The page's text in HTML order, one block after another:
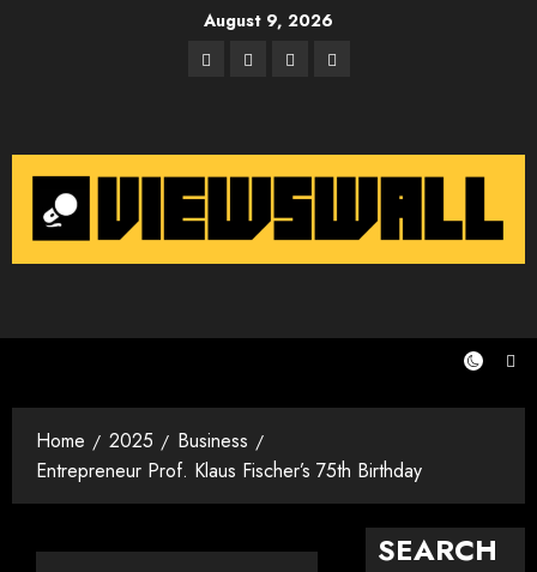
August 9, 2026
Facebook
TwitterInstagram
Email
Home 2025
Business
Entrepreneur Prof. Klaus Fischer’s 75th Birthday
SEARCH